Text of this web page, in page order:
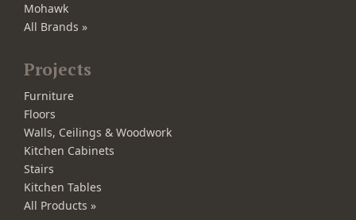
Mohawk
All Brands »
Projects
Furniture
Floors
Walls, Ceilings & Woodwork
Kitchen Cabinets
Stairs
Kitchen Tables
All Products »